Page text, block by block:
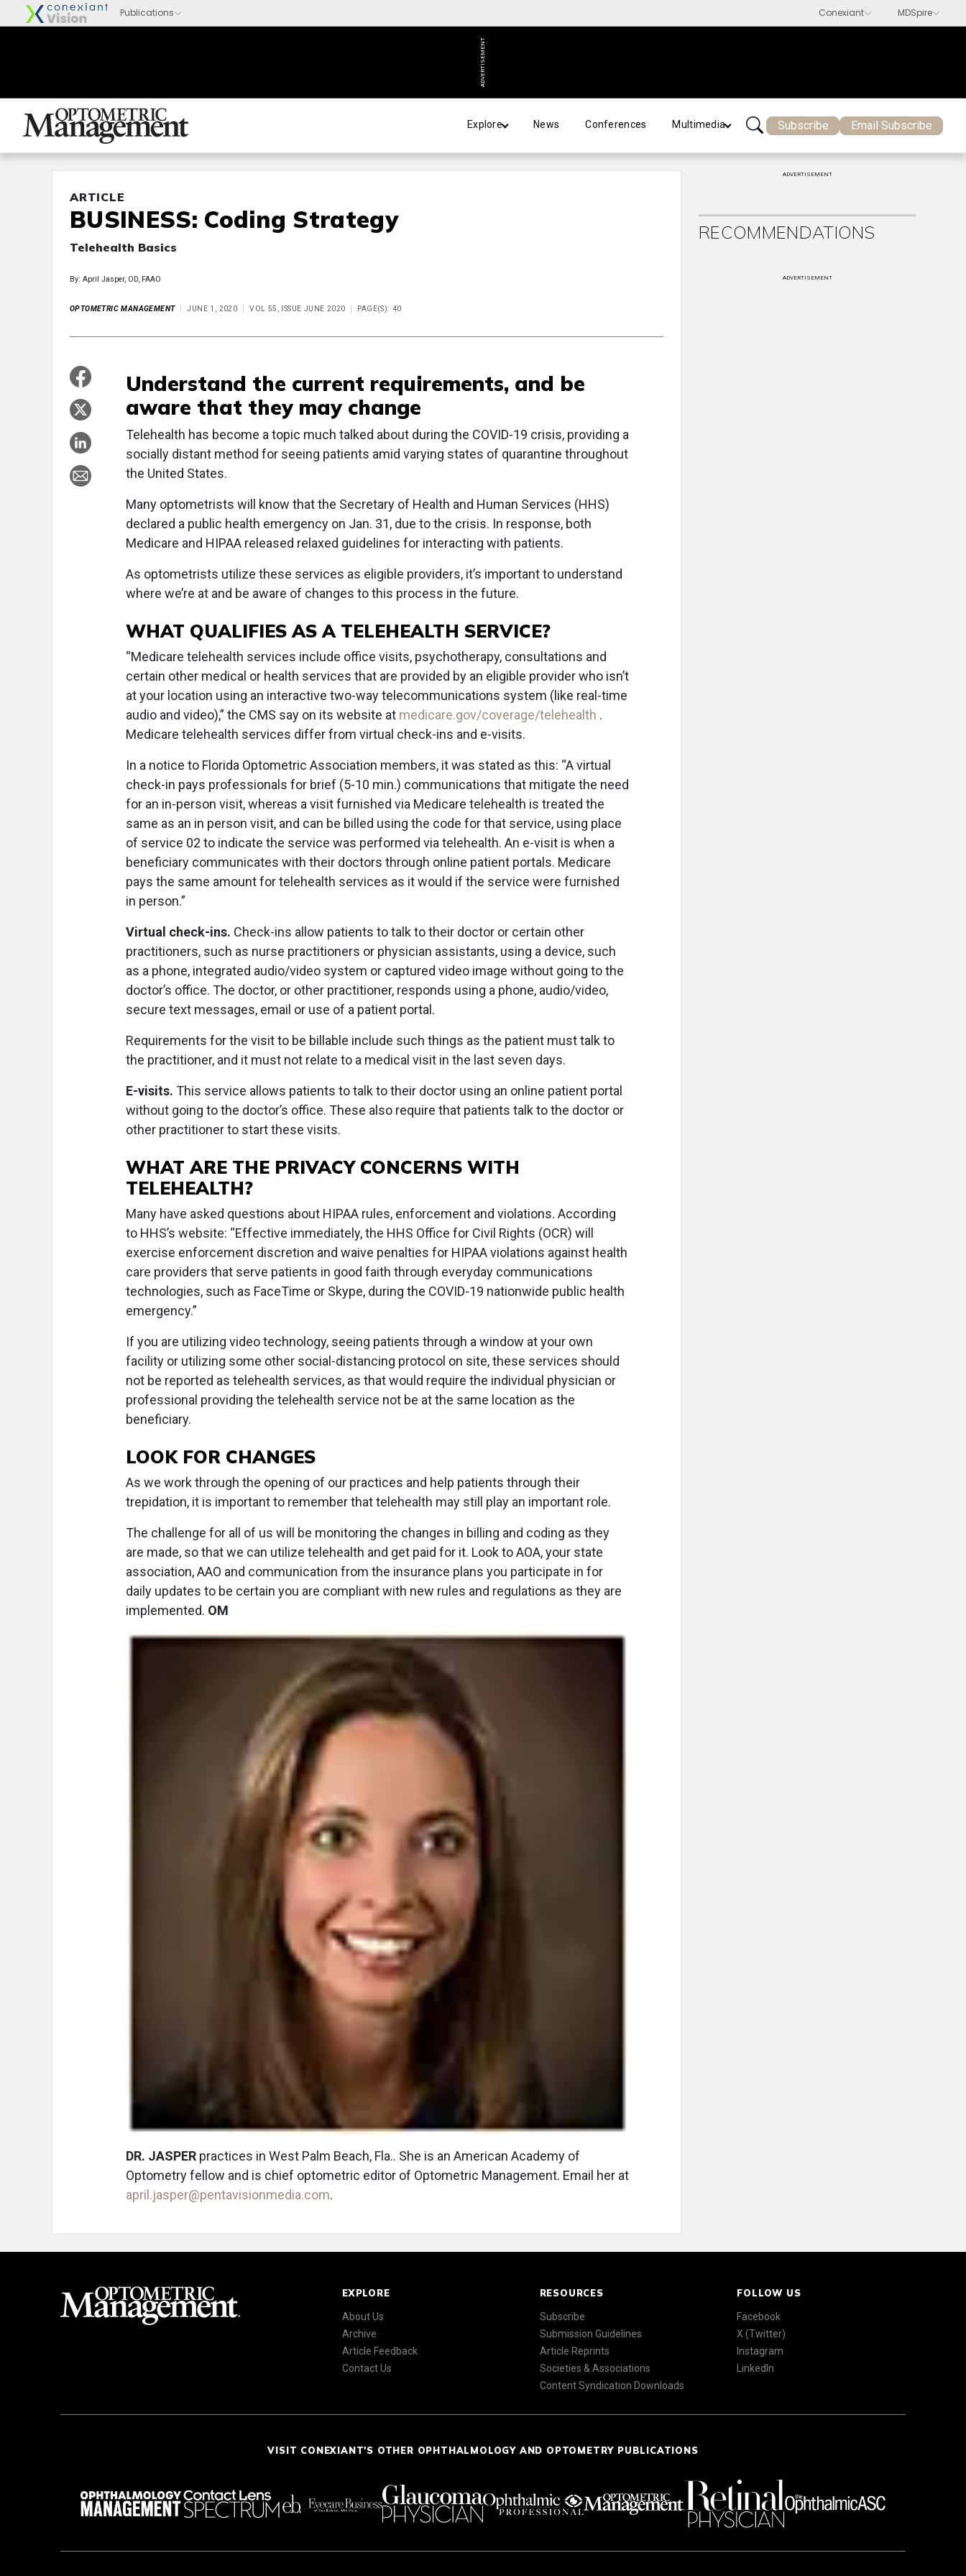
ADVERTISEMENT
Explore News Conferences Multimedia Subscribe Email Subscribe
ARTICLE
BUSINESS: Coding Strategy
Telehealth Basics
By: April Jasper, OD, FAAO
OPTOMETRIC MANAGEMENT JUNE 1, 2020 VOL 55, ISSUE JUNE 2020 PAGE(S): 40
Understand the current requirements, and be
aware that they may change
Telehealth has become a topic much talked about during the COVID-19 crisis, providing a
socially distant method for seeing patients amid varying states of quarantine throughout
the United States.
Many optometrists will know that the Secretary of Health and Human Services (HHS)
declared a public health emergency on Jan. 31, due to the crisis. In response, both
Medicare and HIPAA released relaxed guidelines for interacting with patients.
As optometrists utilize these services as eligible providers, it’s important to understand
where we’re at and be aware of changes to this process in the future.
WHAT QUALIFIES AS A TELEHEALTH SERVICE?
“Medicare telehealth services include office visits, psychotherapy, consultations and
certain other medical or health services that are provided by an eligible provider who isn’t
at your location using an interactive two-way telecommunications system (like real-time
audio and video),” the CMS say on its website at medicare.gov/coverage/telehealth .
Medicare telehealth services differ from virtual check-ins and e-visits.
In a notice to Florida Optometric Association members, it was stated as this: “A virtual
check-in pays professionals for brief (5-10 min.) communications that mitigate the need
for an in-person visit, whereas a visit furnished via Medicare telehealth is treated the
same as an in person visit, and can be billed using the code for that service, using place
of service 02 to indicate the service was performed via telehealth. An e-visit is when a
beneficiary communicates with their doctors through online patient portals. Medicare
pays the same amount for telehealth services as it would if the service were furnished
in person.”
Virtual check-ins. Check-ins allow patients to talk to their doctor or certain other
practitioners, such as nurse practitioners or physician assistants, using a device, such
as a phone, integrated audio/video system or captured video image without going to the
doctor’s office. The doctor, or other practitioner, responds using a phone, audio/video,
secure text messages, email or use of a patient portal.
Requirements for the visit to be billable include such things as the patient must talk to
the practitioner, and it must not relate to a medical visit in the last seven days.
E-visits. This service allows patients to talk to their doctor using an online patient portal
without going to the doctor’s office. These also require that patients talk to the doctor or
other practitioner to start these visits.
WHAT ARE THE PRIVACY CONCERNS WITH
TELEHEALTH?
Many have asked questions about HIPAA rules, enforcement and violations. According
to HHS’s website: “Effective immediately, the HHS Office for Civil Rights (OCR) will
exercise enforcement discretion and waive penalties for HIPAA violations against health
care providers that serve patients in good faith through everyday communications
technologies, such as FaceTime or Skype, during the COVID-19 nationwide public health
emergency.”
If you are utilizing video technology, seeing patients through a window at your own
facility or utilizing some other social-distancing protocol on site, these services should
not be reported as telehealth services, as that would require the individual physician or
professional providing the telehealth service not be at the same location as the
beneficiary.
LOOK FOR CHANGES
As we work through the opening of our practices and help patients through their
trepidation, it is important to remember that telehealth may still play an important role.
The challenge for all of us will be monitoring the changes in billing and coding as they
are made, so that we can utilize telehealth and get paid for it. Look to AOA, your state
association, AAO and communication from the insurance plans you participate in for
daily updates to be certain you are compliant with new rules and regulations as they are
implemented. OM
DR. JASPER practices in West Palm Beach, Fla.. She is an American Academy of
Optometry fellow and is chief optometric editor of Optometric Management. Email her at
april.jasper@pentavisionmedia.com.
ADVERTISEMENT
RECOMMENDATIONS
ADVERTISEMENT
EXPLORE
About Us
Archive
Article Feedback
Contact Us
RESOURCES
Subscribe
Submission Guidelines
Article Reprints
Societies & Associations
Content Syndication Downloads
FOLLOW US
Facebook
X (Twitter)
Instagram
LinkedIn
VISIT CONEXIANT'S OTHER OPHTHALMOLOGY AND OPTOMETRY PUBLICATIONS